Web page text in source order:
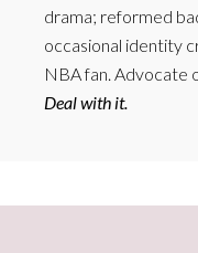
drama; reformed
occasional identity
NBA fan. Advocate
Deal with it.